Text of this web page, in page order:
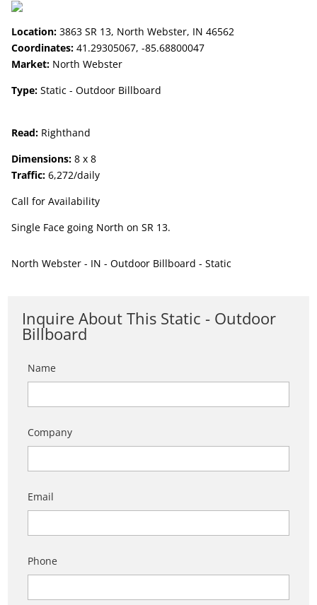
Location: 3863 SR 13, North Webster, IN 46562
Coordinates: 41.29305067, -85.68800047
Market: North Webster
Type: Static - Outdoor Billboard
Read: Righthand
Dimensions: 8 x 8
Traffic: 6,272/daily
Call for Availability
Single Face going North on SR 13.
North Webster - IN - Outdoor Billboard - Static
Inquire About This Static - Outdoor
Billboard
Name
Company
Email
Phone